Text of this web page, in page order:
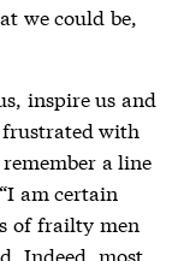
we could be,
inspire us and
with
a line
am certain
of frailty men
Indeed, most